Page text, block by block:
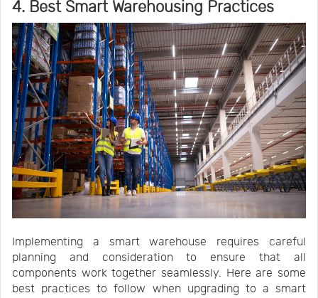
4. Best Smart Warehousing Practices
Implementing a smart warehouse requires careful
planning and consideration to ensure that all
components work together seamlessly. Here are some
best practices to follow when upgrading to a smart